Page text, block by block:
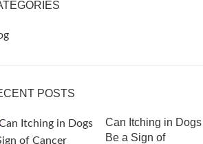
POSTS
Can Itching in Dogs
Be a Sign of